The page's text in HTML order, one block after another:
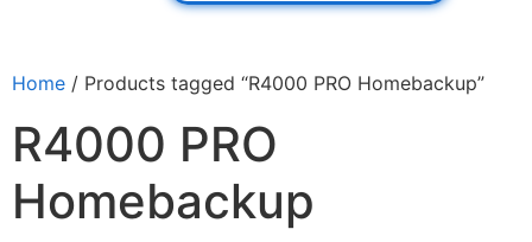
Home / Products tagged “R4000 PRO Homebackup”
R4000 PRO
Homebackup